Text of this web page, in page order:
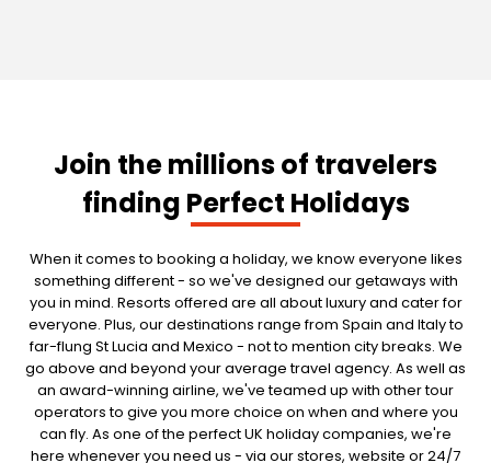
Join the millions of travelers
finding Perfect Holidays
When it comes to booking a holiday, we know everyone likes
something different - so we've designed our getaways with
you in mind. Resorts offered are all about luxury and cater for
everyone. Plus, our destinations range from Spain and Italy to
far-flung St Lucia and Mexico - not to mention city breaks. We
go above and beyond your average travel agency. As well as
an award-winning airline, we've teamed up with other tour
operators to give you more choice on when and where you
can fly. As one of the perfect UK holiday companies, we're
here whenever you need us - via our stores, website or 24/7